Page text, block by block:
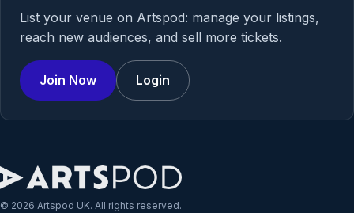
List your venue on Artspod: manage your listings,
reach new audiences, and sell more tickets.
Join Now Login
© 2026 Artspod UK. All rights reserved.